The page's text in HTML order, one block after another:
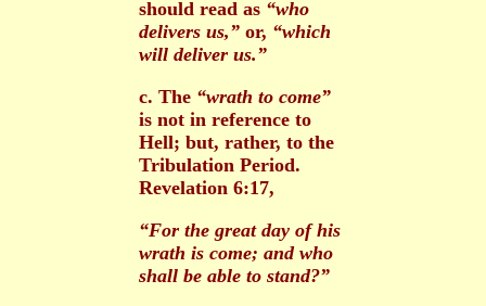
should read as “who
delivers us,” or, “which
will deliver us.”
c. The “wrath to come”
is not in reference to
Hell; but, rather, to the
Tribulation Period.
Revelation 6:17,
“For the great day of his
wrath is come; and who
shall be able to stand?”